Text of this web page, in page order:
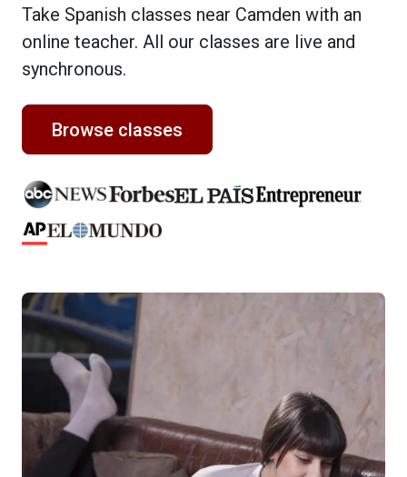
Take Spanish classes near Camden with an
online teacher. All our classes are live and
synchronous.
Browse classes